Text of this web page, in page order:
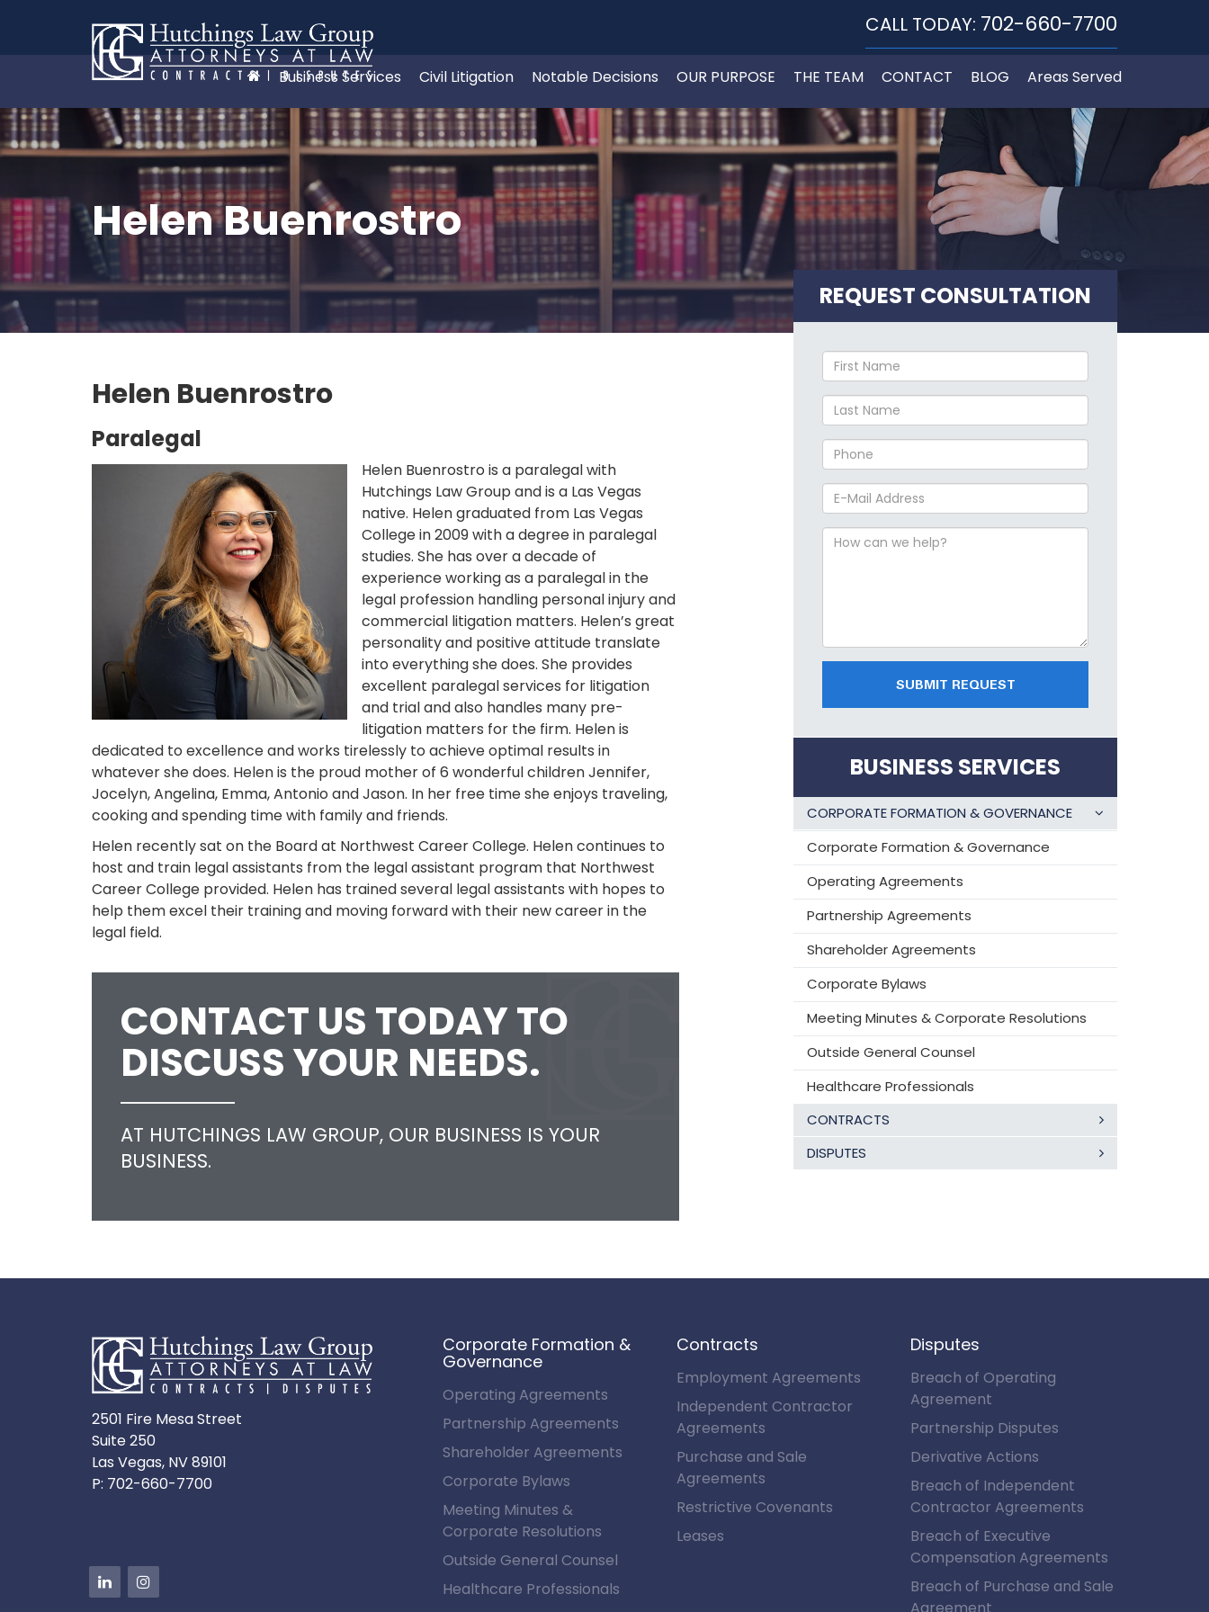
CALL TODAY: 702-660-7700
Business Services Civil Litigation Notable Decisions OUR PURPOSE THE TEAM CONTACT BLOG Areas Served
Helen Buenrostro
REQUEST CONSULTATION
SUBMIT REQUEST
BUSINESS SERVICES
CORPORATE FORMATION & GOVERNANCE
Corporate Formation & Governance
Operating Agreements
Partnership Agreements
Shareholder Agreements
Corporate Bylaws
Meeting Minutes & Corporate Resolutions
Outside General Counsel
Healthcare Professionals
CONTRACTS
DISPUTES
Helen Buenrostro
Paralegal
Helen Buenrostro is a paralegal with
Hutchings Law Group and is a Las Vegas
native. Helen graduated from Las Vegas
College in 2009 with a degree in paralegal
studies. She has over a decade of
experience working as a paralegal in the
legal profession handling personal injury and
commercial litigation matters. Helen’s great
personality and positive attitude translate
into everything she does. She provides
excellent paralegal services for litigation
and trial and also handles many pre-
litigation matters for the firm. Helen is
dedicated to excellence and works tirelessly to achieve optimal results in
whatever she does. Helen is the proud mother of 6 wonderful children Jennifer,
Jocelyn, Angelina, Emma, Antonio and Jason. In her free time she enjoys traveling,
cooking and spending time with family and friends.
Helen recently sat on the Board at Northwest Career College. Helen continues to
host and train legal assistants from the legal assistant program that Northwest
Career College provided. Helen has trained several legal assistants with hopes to
help them excel their training and moving forward with their new career in the
legal field.
CONTACT US TODAY TO
DISCUSS YOUR NEEDS.
AT HUTCHINGS LAW GROUP, OUR BUSINESS IS YOUR
BUSINESS.
2501 Fire Mesa Street
Suite 250
Las Vegas, NV 89101
P: 702-660-7700
Corporate Formation &
Governance
Operating Agreements
Partnership Agreements
Shareholder Agreements
Corporate Bylaws
Meeting Minutes &
Corporate Resolutions
Outside General Counsel
Healthcare Professionals
Contracts
Employment Agreements
Independent Contractor
Agreements
Purchase and Sale
Agreements
Restrictive Covenants
Leases
Disputes
Breach of Operating
Agreement
Partnership Disputes
Derivative Actions
Breach of Independent
Contractor Agreements
Breach of Executive
Compensation Agreements
Breach of Purchase and Sale